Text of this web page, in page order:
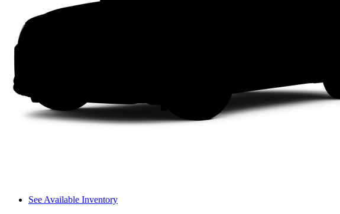
See Available Inventory